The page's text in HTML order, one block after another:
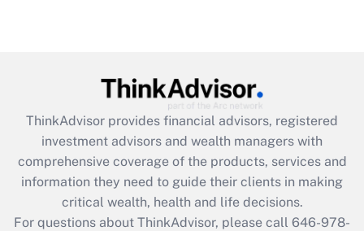
Get Answer
What is the CARES Act employee
retention tax credit that was available
during 2020 and 2021?
ThinkAdvisor provides financial advisors, registered
investment advisors and wealth managers with
comprehensive coverage of the products, services and
information they need to guide their clients in making
critical wealth, health and life decisions.
For questions about ThinkAdvisor, please call 646-978-